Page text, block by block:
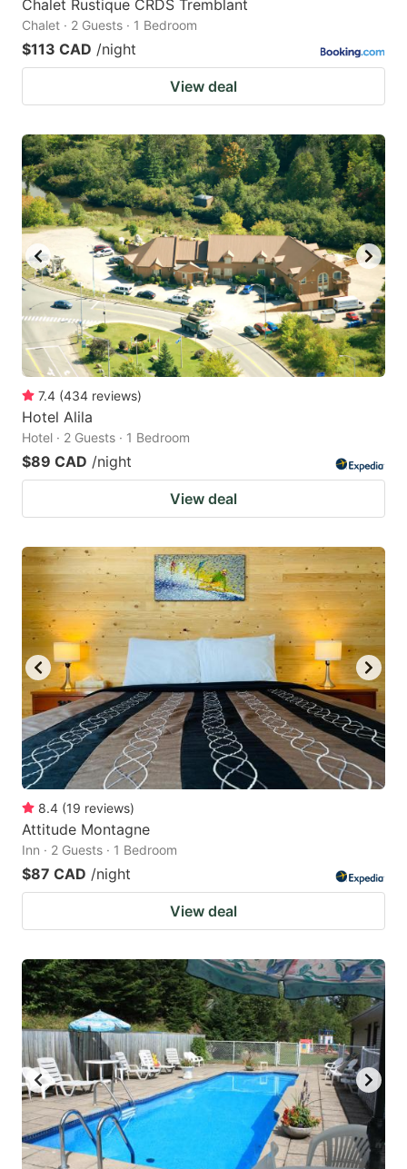
Chalet Rustique CRDS Tremblant
Chalet · 2 Guests · 1 Bedroom
$113 CAD /night
View deal
7.4 (434 reviews)
Hotel Alila
Hotel · 2 Guests · 1 Bedroom
$89 CAD /night
View deal
8.4 (19 reviews)
Attitude Montagne
Inn · 2 Guests · 1 Bedroom
$87 CAD /night
View deal